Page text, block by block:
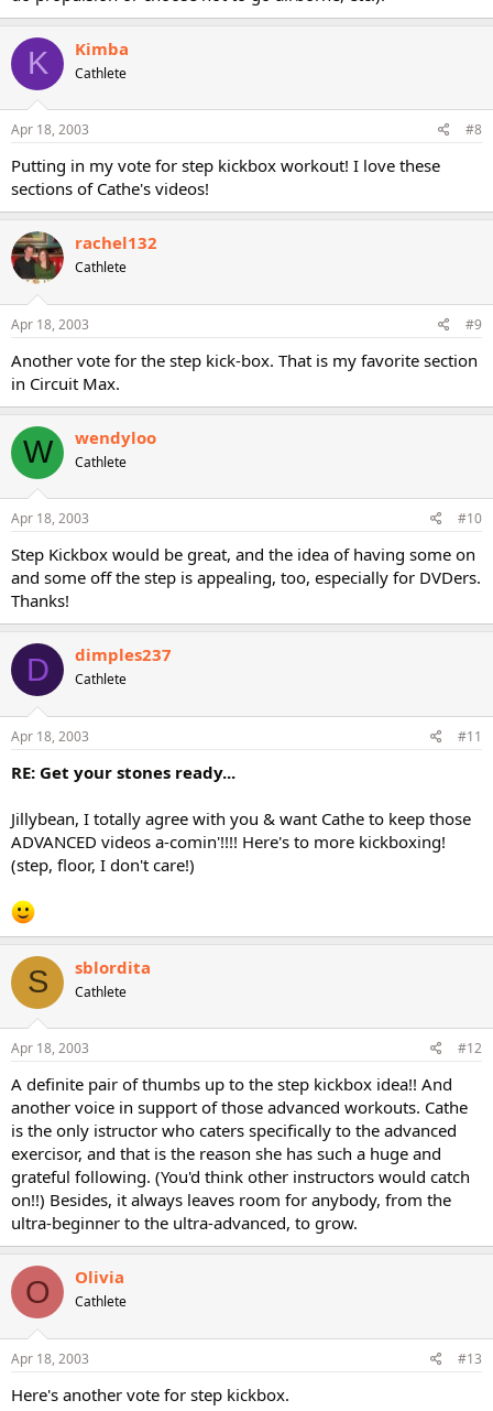
K Kimba
Cathlete
Apr 18, 2003 #8
Putting in my vote for step kickbox workout! I love these
sections of Cathe's videos!
rachel132
Cathlete
Apr 18, 2003 #9
Another vote for the step kick-box. That is my favorite section
in Circuit Max.
W wendyloo
Cathlete
Apr 18, 2003 #10
Step Kickbox would be great, and the idea of having some on
and some off the step is appealing, too, especially for DVDers.
Thanks!
D dimples237
Cathlete
Apr 18, 2003 #11
RE: Get your stones ready...
Jillybean, I totally agree with you & want Cathe to keep those
ADVANCED videos a-comin'!!!! Here's to more kickboxing!
(step, floor, I don't care!)
S sblordita
Cathlete
Apr 18, 2003 #12
A definite pair of thumbs up to the step kickbox idea!! And
another voice in support of those advanced workouts. Cathe
is the only istructor who caters specifically to the advanced
exercisor, and that is the reason she has such a huge and
grateful following. (You'd think other instructors would catch
on!!) Besides, it always leaves room for anybody, from the
ultra-beginner to the ultra-advanced, to grow.
O Olivia
Cathlete
Apr 18, 2003 #13
Here's another vote for step kickbox.